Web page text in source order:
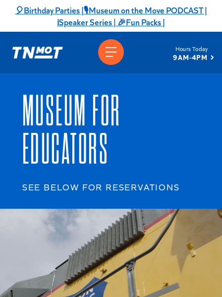
content
🎈Birthday Parties |🎙️Museum on the Move PODCAST |
ℹ️Speaker Series | 🎉Fun Packs |
Hours Today
9AM-4PM
MUSEUM FOR
EDUCATORS
SEE BELOW FOR RESERVATIONS